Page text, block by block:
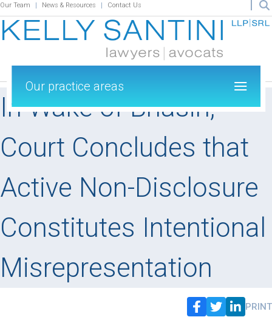
Our Team News & Resources Contact Us
In Wake of Bhasin,
Court Concludes that
Active Non-Disclosure
Constitutes Intentional
Misrepresentation
Our practice areas
PRINT